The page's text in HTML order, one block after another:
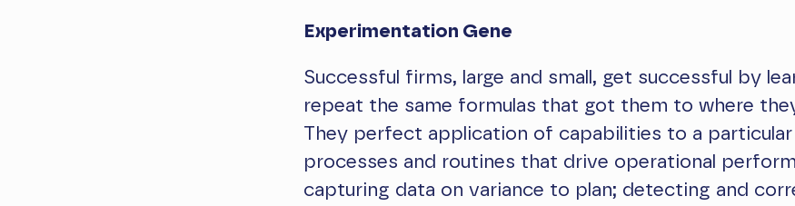
Experimentation Gene
Successful firms, large and small, get successful by
repeat the same formulas that got them to where
They perfect application of capabilities to a
processes and routines that drive operational
capturing data on variance to plan; detecting and